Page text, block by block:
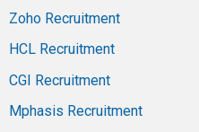
Zoho Recruitment
HCL Recruitment
CGI Recruitment
Mphasis Recruitment